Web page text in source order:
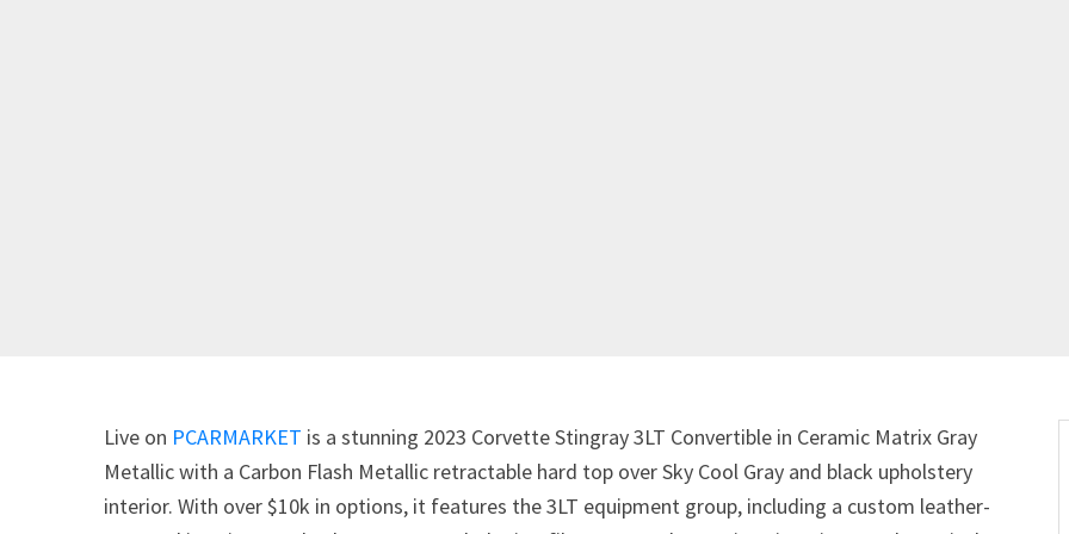
Live on PCARMARKET is a stunning 2023 Corvette Stingray 3LT Convertible in Ceramic Matrix Gray
Metallic with a Carbon Flash Metallic retractable hard top over Sky Cool Gray and black upholstery
interior. With over $10k in options, it features the 3LT equipment group, including a custom leather-